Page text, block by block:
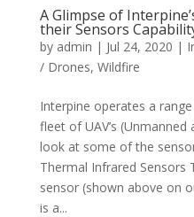
A Glimpse of
their Sensors
by admin | Jul 24, 2020 |
/ Drones, Wildfire
Interpine operates a
fleet of UAV’s
look at some of the
Thermal Infrared Sensors
sensor (shown above on
is a...